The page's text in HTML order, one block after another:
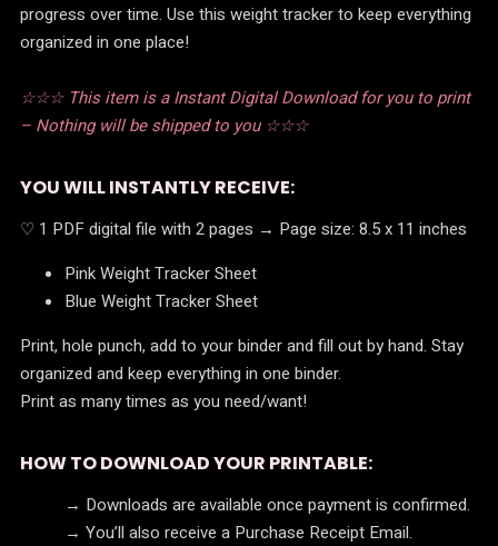
progress over time. Use this weight tracker to keep everything
organized in one place!
☆☆☆ This item is a Instant Digital Download for you to print
– Nothing will be shipped to you ☆☆☆
YOU WILL INSTANTLY RECEIVE:
♡ 1 PDF digital file with 2 pages → Page size: 8.5 x 11 inches
Pink Weight Tracker Sheet
Blue Weight Tracker Sheet
Print, hole punch, add to your binder and fill out by hand. Stay
organized and keep everything in one binder.
Print as many times as you need/want!
HOW TO DOWNLOAD YOUR PRINTABLE:
→ Downloads are available once payment is confirmed.
→ You’ll also receive a Purchase Receipt Email.